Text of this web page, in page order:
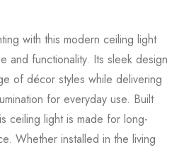
with this modern ceiling light
and functionality. Its sleek design
of décor styles while delivering
for everyday use. Built
ceiling light is made for long-
Whether installed in the living